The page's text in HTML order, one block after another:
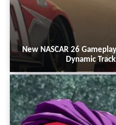
New NASCAR 26
Dynamic